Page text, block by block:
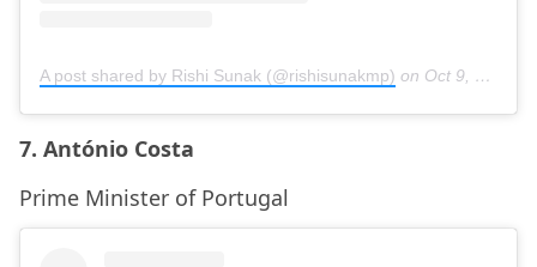
A post shared by Rishi Sunak (@rishisunakmp) on Oct 9, 2020 at 8:05am PDT
7. António Costa
Prime Minister of Portugal